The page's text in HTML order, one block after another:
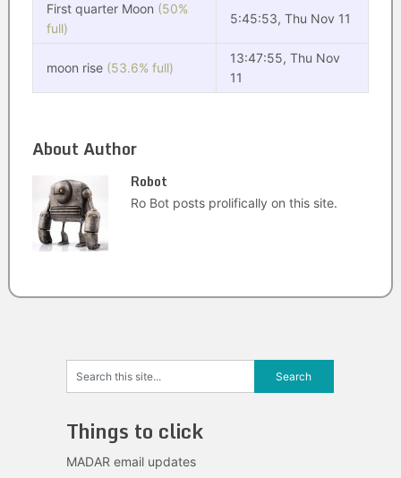
First quarter Moon (50%
full)
5:45:53, Thu Nov 11
moon rise (53.6% full)
13:47:55, Thu Nov
11
About Author
Robot
Ro Bot posts prolifically on this site.
Things to click
MADAR email updates